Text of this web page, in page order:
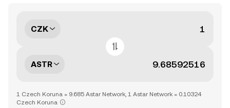
CZK
ASTR
1 Czech Koruna = 9.685 Astar Network, 1 Astar Network = 0.10324
Czech Koruna